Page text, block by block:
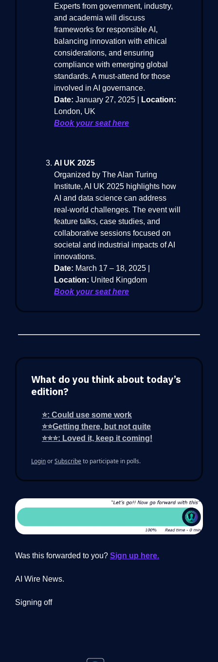
Experts from government, industry,
and academia will discuss
frameworks for responsible AI,
balancing innovation with ethical
considerations, and ensuring
compliance with emerging global
standards. A must-attend for those
involved in AI governance.
Date: January 27, 2025 |
Location:
London, UK
Book your seat here
AI UK 2025
Organized by The Alan Turing
Institute, AI UK 2025 highlights how
AI and data science can address
real-world challenges. The event will
feature talks, case studies, and
collaborative sessions focused on
societal and industrial impacts of AI
innovations.
Date: March 17 – 18, 2025 |
Location: United Kingdom
Book your seat here
What do you think about today’s
edition?
⭐: Could use some work
⭐⭐Getting there, but not quite
⭐⭐⭐: Loved it, keep it coming!
LoginorSubscribeto participate in polls.
Was this forwarded to you? Sign up here.
AI Wire News.
Signing off